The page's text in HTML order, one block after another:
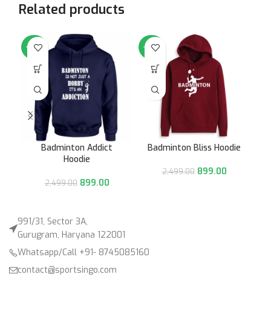
Related products
-64%
Badminton Addict
Hoodie
2,499.00 899.00
-64%
Badminton Bliss Hoodie
2,499.00 899.00
991/31, Sector 3A,
Gurugram, Haryana 122001
Whatsapp/Call +91- 8745085160
contact@sportsingo.com